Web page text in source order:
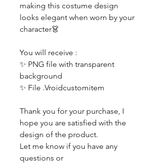
making this costume design
looks elegant when worn by your
character👗
You will receive :
✨ PNG file with transparent
background
✨ File .Vroidcustomitem
Thank you for your purchase, I
hope you are satisfied with the
design of the product.
Let me know if you have any
questions or